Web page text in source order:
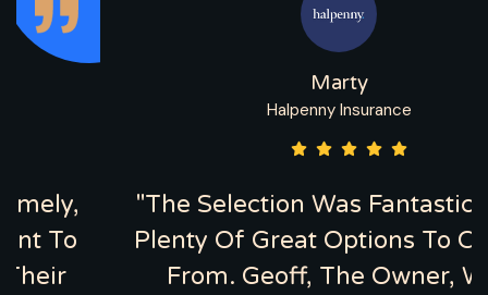
Halpenny Insurance
"The Selection Was Fantastic, With
Plenty Of Great Options To Choose
From. Geoff, The Owner, Was